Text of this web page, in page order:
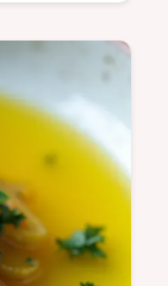
from ripe
and
for